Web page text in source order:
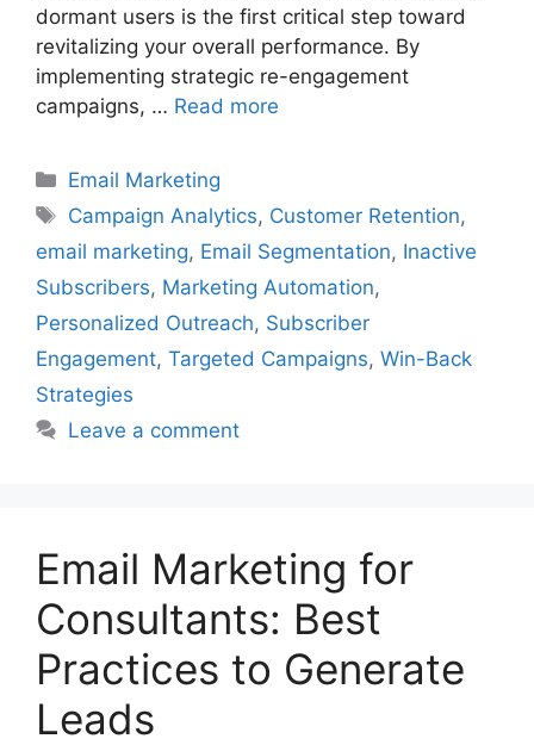
dormant users is the first critical step toward
revitalizing your overall performance. By
implementing strategic re-engagement
campaigns, … Read more
Categories
Email Marketing
Tags
Campaign Analytics, Customer Retention,
email marketing, Email Segmentation, Inactive
Subscribers, Marketing Automation,
Personalized Outreach, Subscriber
Engagement, Targeted Campaigns, Win-Back
Strategies
Leave a comment
Email Marketing for
Consultants: Best
Practices to Generate
Leads